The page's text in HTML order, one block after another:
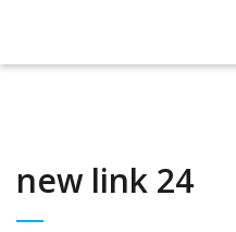
new link 24